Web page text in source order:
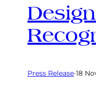
Press Release·18